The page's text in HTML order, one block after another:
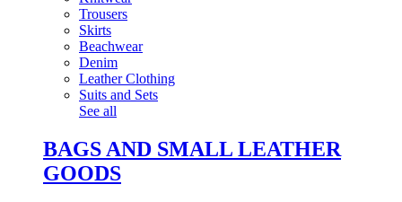
Trousers
Skirts
Beachwear
Denim
Leather Clothing
Suits and Sets
See all
BAGS AND SMALL LEATHER
GOODS